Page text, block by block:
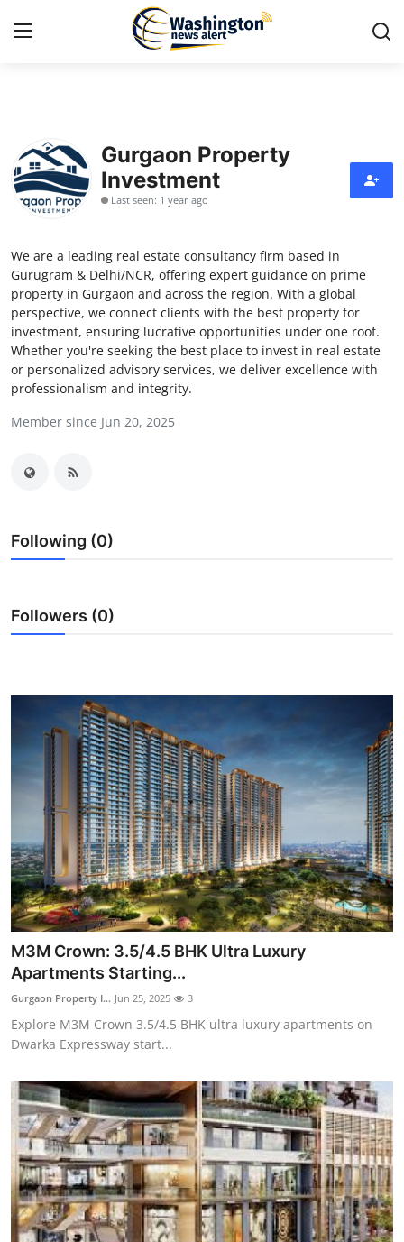
Contact
Press Release
Travel
Privacy Policy
About
News Network
Submit Press Release
Guest Posting
Crypto
Tech
Real Estate
General
Top 10
How To
Support Number
Gurgaon Property
Investment
Last seen: 1 year ago
We are a leading real estate consultancy firm based in
Gurugram & Delhi/NCR, offering expert guidance on prime
property in Gurgaon and across the region. With a global
perspective, we connect clients with the best property for
investment, ensuring lucrative opportunities under one roof.
Whether you're seeking the best place to invest in real estate
or personalized advisory services, we deliver excellence with
professionalism and integrity.
Member since Jun 20, 2025
Following (0)
Followers (0)
M3M Crown: 3.5/4.5 BHK Ultra Luxury
Apartments Starting...
Gurgaon Property I... Jun 25, 2025 3
Explore M3M Crown 3.5/4.5 BHK ultra luxury apartments on
Dwarka Expressway start...